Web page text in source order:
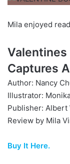
Mila enjoyed
Captures
Author: Nancy
Illustrator:
Publisher: Albert
Review by Mila
Buy It Here.